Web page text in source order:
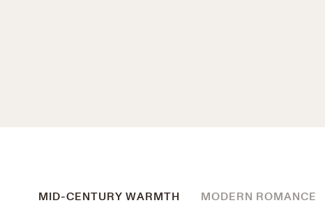
MID-CENTURY WARMTH MODERN ROMANCE